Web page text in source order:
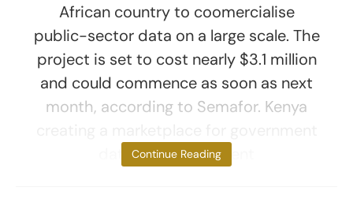
African country to coomercialise
public-sector data on a large scale. The
project is set to cost nearly $3.1 million
and could commence as soon as next
month, according to Semafor. Kenya
data The government
Continue Reading